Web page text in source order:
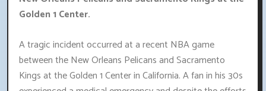
Golden 1 Center.
A tragic incident occurred at a recent NBA game
between the New Orleans Pelicans and Sacramento
Kings at the Golden 1 Center in California. A fan in his 30s